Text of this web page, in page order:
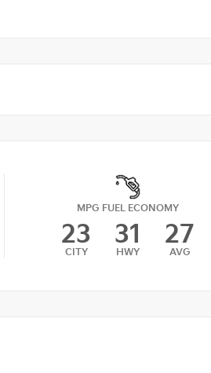
MPG FUEL ECONOMY
23
CITY
31
HWY
27
AVG